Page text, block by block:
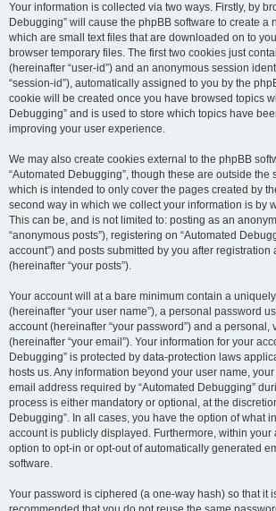
Your information is collected via two ways. Firstly, by
Debugging” will cause the phpBB software to create a
which are small text files that are downloaded on to
browser temporary files. The first two cookies just
(hereinafter “user-id”) and an anonymous session
“session-id”), automatically assigned to you by the
cookie will be created once you have browsed topics
Debugging” and is used to store which topics have
improving your user experience.
We may also create cookies external to the phpBB
“Automated Debugging”, though these are outside the
which is intended to only cover the pages created by
second way in which we collect your information is by
This can be, and is not limited to: posting as an
“anonymous posts”), registering on “Automated
account”) and posts submitted by you after registration
(hereinafter “your posts”).
Your account will at a bare minimum contain a
(hereinafter “your user name”), a personal password
account (hereinafter “your password”) and a personal,
(hereinafter “your email”). Your information for your
Debugging” is protected by data-protection laws
hosts us. Any information beyond your user name,
email address required by “Automated Debugging”
process is either mandatory or optional, at the
Debugging”. In all cases, you have the option of what
account is publicly displayed. Furthermore, within your
option to opt-in or opt-out of automatically generated
software.
Your password is ciphered (a one-way hash) so that it